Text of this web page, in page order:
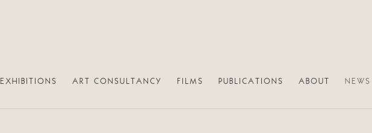
EXHIBITIONS ART CONSULTANCY FILMS PUBLICATIONS ABOUT NEWS